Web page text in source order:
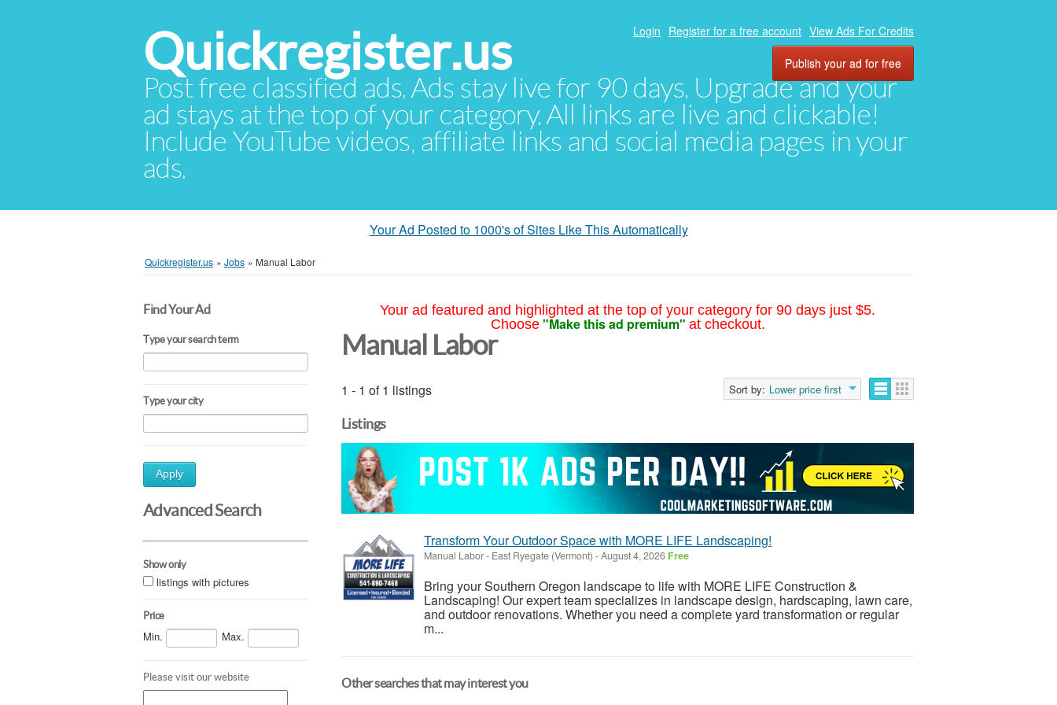
Quickregister.us
Post free classified ads. Ads stay live for 90 days. Upgrade and your
ad stays at the top of your category. All links are live and clickable!
Include YouTube videos, affiliate links and social media pages in your
ads.
Login Register for a free account View Ads For Credits
Publish your ad for free
Your Ad Posted to 1000's of Sites Like This Automatically
Quickregister.us » Jobs » Manual Labor
Find Your Ad
Type your search term
Type your city
Apply
Advanced Search
Show only
listings with pictures
Price
Min. Max.
Please visit our website
Your ad featured and highlighted at the top of your category for 90 days just $5.
Choose "Make this ad premium" at checkout.
Manual Labor
1 - 1 of 1 listings Sort by: Lower price first
Listings
Transform Your Outdoor Space with MORE LIFE Landscaping!
Manual Labor- East Ryegate (Vermont) -August 4, 2026 Free
Bring your Southern Oregon landscape to life with MORE LIFE Construction &
Landscaping! Our expert team specializes in landscape design, hardscaping, lawn care,
and outdoor renovations. Whether you need a complete yard transformation or regular
m...
Other searches that may interest you